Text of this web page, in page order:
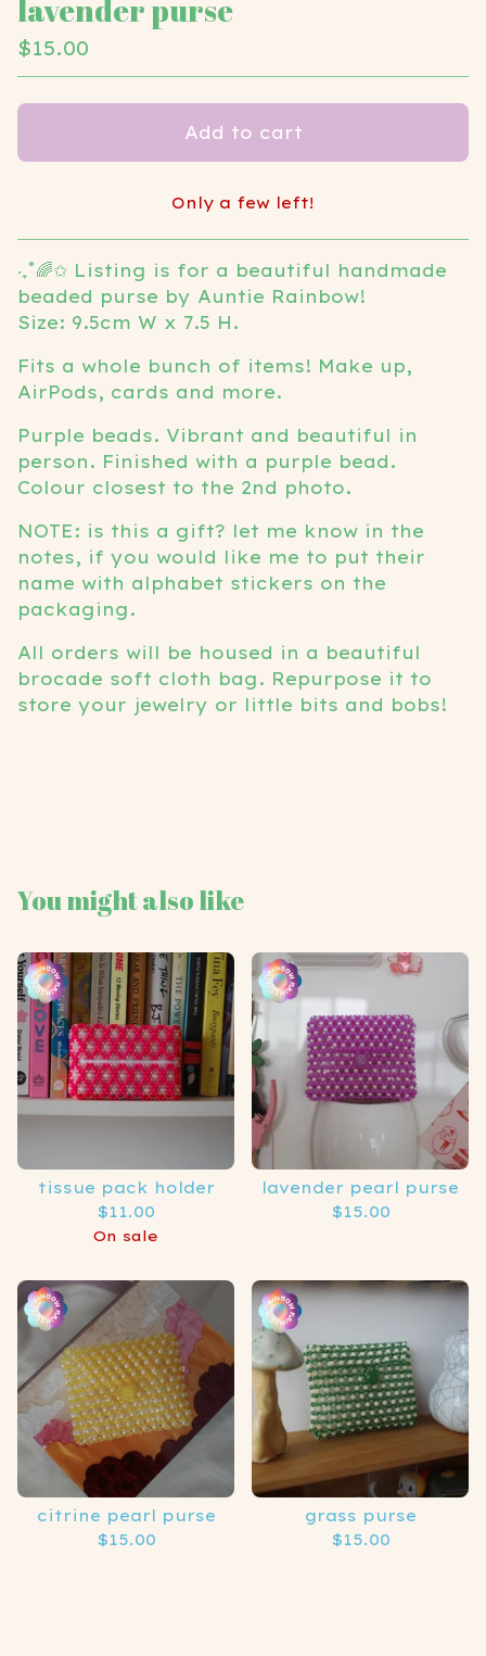
lavender purse
$15.00
Add to cart
View cart
Only a few left!
‧₊˚🌈✩ Listing is for a beautiful handmade
beaded purse by Auntie Rainbow!
Size: 9.5cm W x 7.5 H.
Fits a whole bunch of items! Make up,
AirPods, cards and more.
Purple beads. Vibrant and beautiful in
person. Finished with a purple bead.
Colour closest to the 2nd photo.
NOTE: is this a gift? let me know in the
notes, if you would like me to put their
name with alphabet stickers on the
packaging.
All orders will be housed in a beautiful
brocade soft cloth bag. Repurpose it to
store your jewelry or little bits and bobs!
You might also like
tissue pack holder
$11.00
On sale
lavender pearl purse
$15.00
citrine pearl purse
$15.00
grass purse
$15.00